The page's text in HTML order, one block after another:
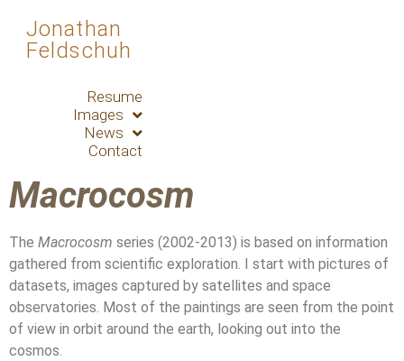
Jonathan
Feldschuh
Resume
Images
News
Contact
Macrocosm
The Macrocosm series (2002-2013) is based on information
gathered from scientific exploration. I start with pictures of
datasets, images captured by satellites and space
observatories. Most of the paintings are seen from the point
of view in orbit around the earth, looking out into the
cosmos.